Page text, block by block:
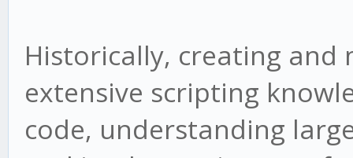
Historically, creating and
extensive scripting
code, understanding